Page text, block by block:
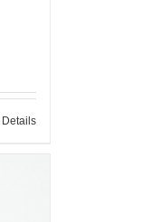
Details